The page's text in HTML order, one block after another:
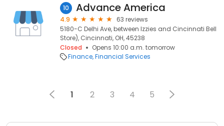
10 Advance America
4.9
63 reviews
5180-C Delhi Ave, between Izzies and Cincinnati Bell
Store), Cincinnati, OH, 45238
Closed
Opens 10:00 a.m. tomorrow
Finance Financial Services
1 2 3 4 5